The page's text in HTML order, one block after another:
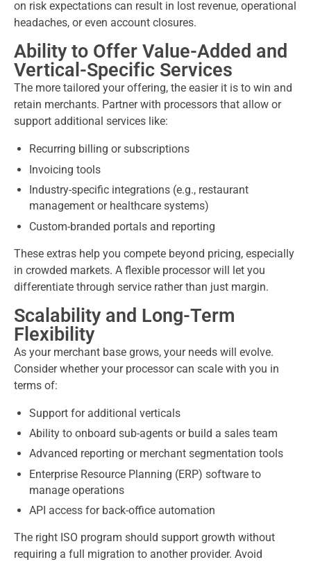
on risk expectations can result in lost revenue, operational
headaches, or even account closures.
Ability to Offer Value-Added and
Vertical-Specific Services
The more tailored your offering, the easier it is to win and
retain merchants. Partner with processors that allow or
support additional services like:
Recurring billing or subscriptions
Invoicing tools
Industry-specific integrations (e.g., restaurant
management or healthcare systems)
Custom-branded portals and reporting
These extras help you compete beyond pricing, especially
in crowded markets. A flexible processor will let you
differentiate through service rather than just margin.
Scalability and Long-Term
Flexibility
As your merchant base grows, your needs will evolve.
Consider whether your processor can scale with you in
terms of:
Support for additional verticals
Ability to onboard sub-agents or build a sales team
Advanced reporting or merchant segmentation tools
Enterprise Resource Planning (ERP) software to
manage operations
API access for back-office automation
The right ISO program should support growth without
requiring a full migration to another provider. Avoid